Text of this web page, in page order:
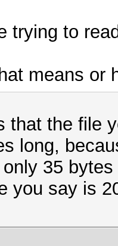
trying to
means or
that the file
long,
35
you say is